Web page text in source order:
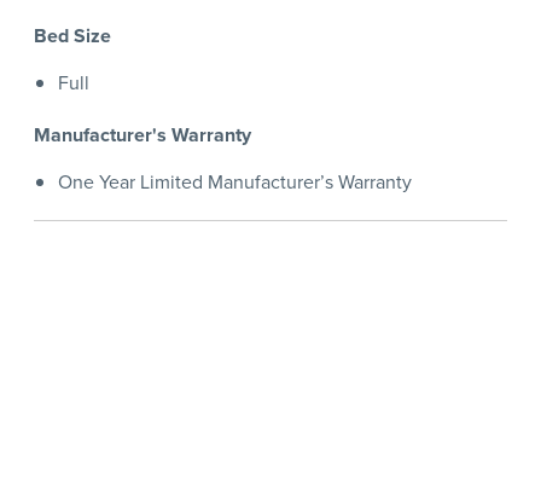
Bed Size
Full
Manufacturer's Warranty
One Year Limited Manufacturer’s Warranty